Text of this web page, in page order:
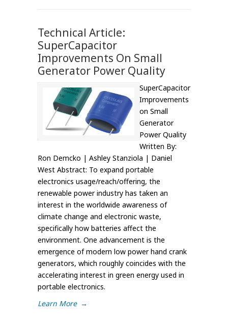
Technical Article:
SuperCapacitor
Improvements On Small
Generator Power Quality
SuperCapacitor
Improvements
on Small
Generator
Power Quality
Written By:
Ron Demcko | Ashley Stanziola | Daniel
West Abstract: To expand portable
electronics usage/reach/offering, the
renewable power industry has taken an
interest in the worldwide awareness of
climate change and electronic waste,
specifically how batteries affect the
environment. One advancement is the
emergence of modern low power hand crank
generators, which roughly coincides with the
accelerating interest in green energy used in
portable electronics.
Learn More →